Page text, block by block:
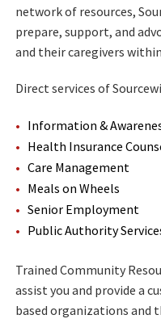
network of resources,
prepare, support, and
and their caregivers
Direct services of
Information &
Health Insurance
Care Management
Meals on Wheels
Senior Employment
Public Authority
Trained Community
assist you and provide a
based organizations